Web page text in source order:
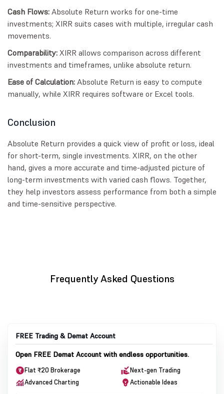
Cash Flows: Absolute Return works for one-time
investments; XIRR suits cases with multiple, irregular cash
movements.
Comparability: XIRR allows comparison across different
investments and timeframes, unlike absolute return.
Ease of Calculation: Absolute Return is easy to compute
manually, while XIRR requires software or Excel tools.
Conclusion
Absolute Return provides a quick view of profit or loss, ideal
for short-term, single investments. XIRR, on the other
hand, gives a more accurate and time-adjusted picture of
long-term investments with varied cash flows. Together,
they help investors assess performance from both a simple
and time-sensitive perspective.
Frequently Asked Questions
FREE Trading & Demat Account
Open FREE Demat Account with endless opportunities.
Flat ₹20 Brokerage
Next-gen Trading
Advanced Charting
Actionable Ideas